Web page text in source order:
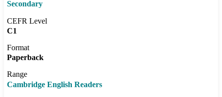
Secondary
CEFR Level
C1
Format
Paperback
Range
Cambridge English Readers